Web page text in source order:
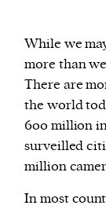
While we
more than
There are
the world
600 million
surveilled
million
In most